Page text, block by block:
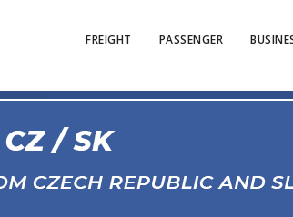
FREIGHT PASSENGER